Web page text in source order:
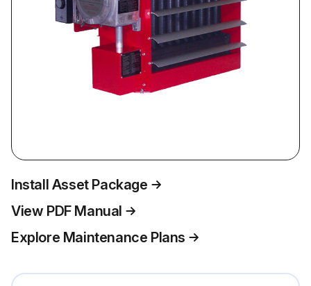
Install Asset Package
View PDF Manual
Explore Maintenance Plans